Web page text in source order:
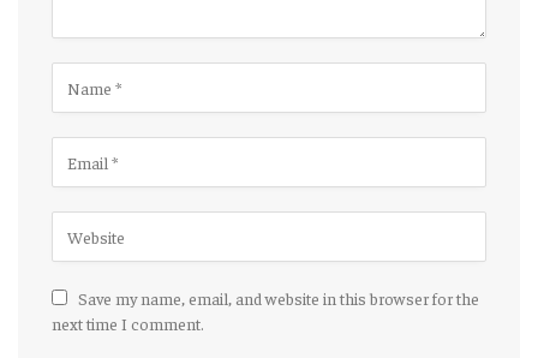
Save my name, email, and website in this browser for the
next time I comment.